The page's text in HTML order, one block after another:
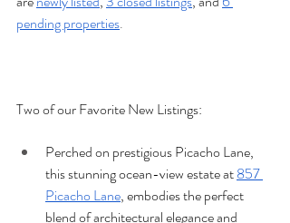
pending properties.
Two of our Favorite New Listings:
Perched on prestigious Picacho Lane,
this stunning ocean-view estate at 857
Picacho Lane, embodies the perfect
blend of architectural elegance and